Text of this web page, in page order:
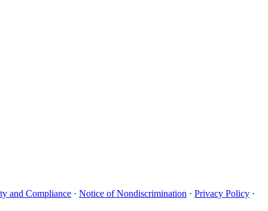
and Compliance · Notice of Nondiscrimination · Privacy Policy ·